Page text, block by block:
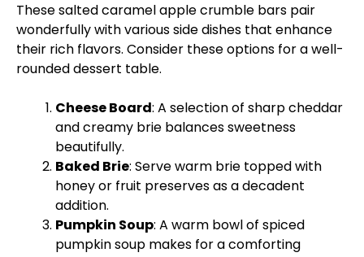
These salted caramel apple crumble bars pair
wonderfully with various side dishes that enhance
their rich flavors. Consider these options for a well-
rounded dessert table.
Cheese Board: A selection of sharp cheddar
and creamy brie balances sweetness
beautifully.
Baked Brie: Serve warm brie topped with
honey or fruit preserves as a decadent
addition.
Pumpkin Soup: A warm bowl of spiced
pumpkin soup makes for a comforting